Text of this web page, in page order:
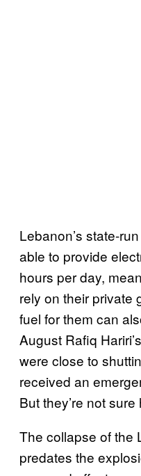
Lebanon’s state-
able to provide
hours per day,
rely on their private
fuel for them can
August Rafiq
were close to
received an
But they’re not
The collapse of the
predates the